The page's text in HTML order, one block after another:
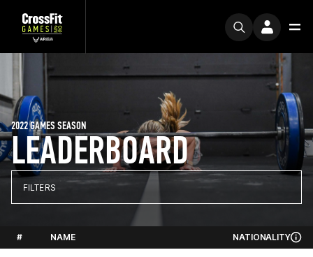
LEADERBOARD
2022 GAMES SEASON
FILTERS
# NAME NATIONALITY